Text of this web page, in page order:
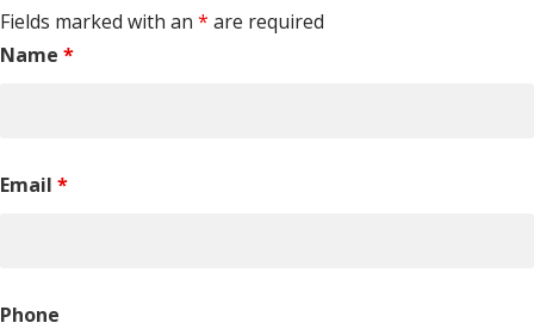
Fields marked with an * are required
Name *
Email *
Phone